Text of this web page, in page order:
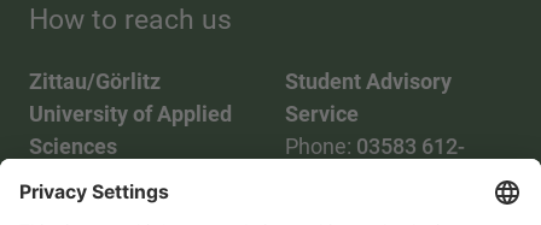
How to reach us
Zittau/Görlitz
University of Applied
Sciences
Phone:03583 612-0
Mail:info(at)hszg.de
Student Advisory
Service
Phone: 03583 612-